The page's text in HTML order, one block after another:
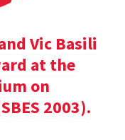
Vic Basili
at the
on
2003).